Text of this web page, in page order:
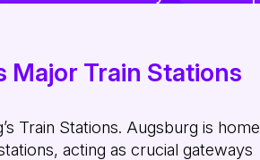
Major Train Stations
Train Stations. Augsburg is home
acting as crucial gateways